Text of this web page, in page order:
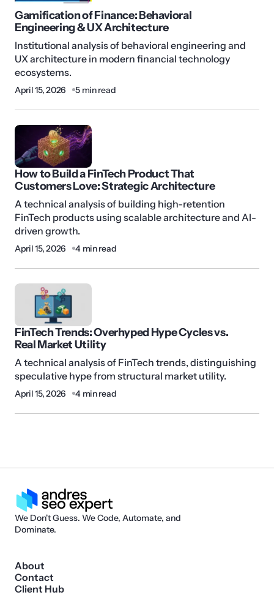
Gamification of Finance: Behavioral
Engineering & UX Architecture
Institutional analysis of behavioral engineering and
UX architecture in modern financial technology
ecosystems.
April 15, 2026 5 min read
How to Build a FinTech Product That
Customers Love: Strategic Architecture
A technical analysis of building high-retention
FinTech products using scalable architecture and AI-
driven growth.
April 15, 2026 4 min read
FinTech Trends: Overhyped Hype Cycles vs.
Real Market Utility
A technical analysis of FinTech trends, distinguishing
speculative hype from structural market utility.
April 15, 2026 4 min read
We Don't Guess. We Code, Automate, and
Dominate.
About
Contact
Client Hub